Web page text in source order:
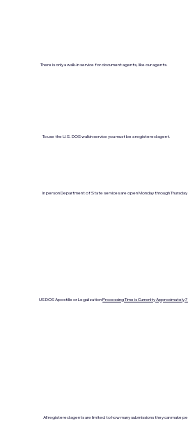
There is only a walk-in service for document agents, like our agents.
To use the U.S. DOS walkin service you must be a registered agent.
US DOS Apostille or LegalizationProcessing Time is Currenlty Approximately
In person Department of State services are open Monday through
All registered agents are limited to how many submissions they can make